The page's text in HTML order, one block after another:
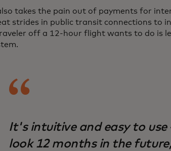
takes the pain out of payments for
strides in public transit connections to
off a 12-hour flight wants to do is
It's intuitive and easy to
look 12 months in the